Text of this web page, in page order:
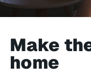
Make
home